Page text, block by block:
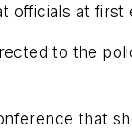
officials at
to the
that